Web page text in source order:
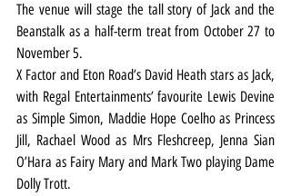
The venue will stage the tall story of Jack and the
Beanstalk as a half-term treat from October 27 to
November 5.
X Factor and Eton Road’s David Heath stars as Jack,
with Regal Entertainments’ favourite Lewis Devine
as Simple Simon, Maddie Hope Coelho as Princess
Jill, Rachael Wood as Mrs Fleshcreep, Jenna Sian
O’Hara as Fairy Mary and Mark Two playing Dame
Dolly Trott.